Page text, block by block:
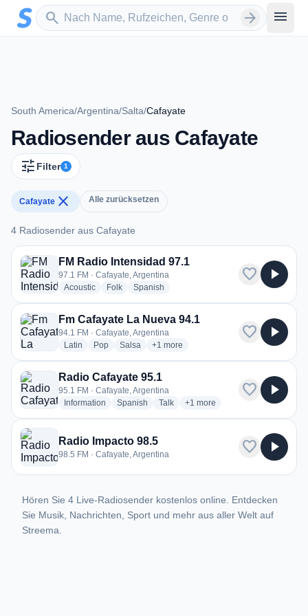
Zum Hauptinhalt springen
search
Sender suchen arrow_forward menu
South America/Argentina/Salta/Cafayate
Radiosender aus Cafayate
tune Filter 1
Cafayate close Alle zurücksetzen
4 Radiosender aus Cafayate
4 Radiosender aus Cafayate
FM Radio Intensidad 97.1
97.1 FM · Cafayate, Argentina
Acousticradio stations
Folkradio stations
Spanish
favorite play_arrow
Fm Cafayate La Nueva 94.1
94.1 FM · Cafayate, Argentina
Latin radio stations
Popradio stations
Salsa radio stations
+1 more genres for Fm Cafayate La
more
favorite play_arrow
Radio Cafayate 95.1
95.1 FM · Cafayate, Argentina
Information radio stations
Spanish radio stations
Talkradio stations
+1 more genres for Radio
more
favorite play_arrow
Radio Impacto 98.5
98.5 FM · Cafayate, Argentina favorite play_arrow
Hören Sie 4 Live-Radiosender kostenlos online. Entdecken
Sie Musik, Nachrichten, Sport und mehr aus aller Welt auf
Streema.